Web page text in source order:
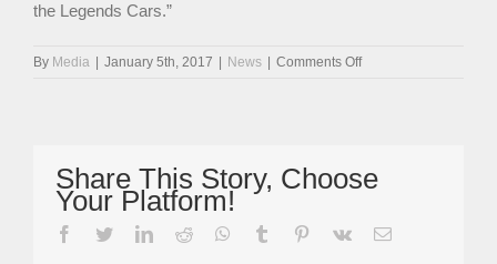
the Legends Cars.”
By Media | January 5th, 2017 | News | Comments Offon
For
Share This Story, Choose
Your Platform!
facebooktwitterlinkedinreddit whatsapp
tumblr pinterest
vk Email